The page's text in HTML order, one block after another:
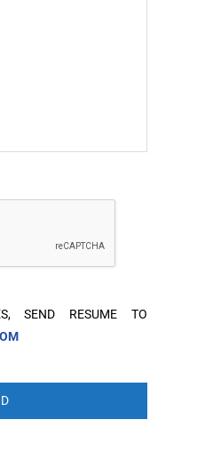
SEND RESUME TO